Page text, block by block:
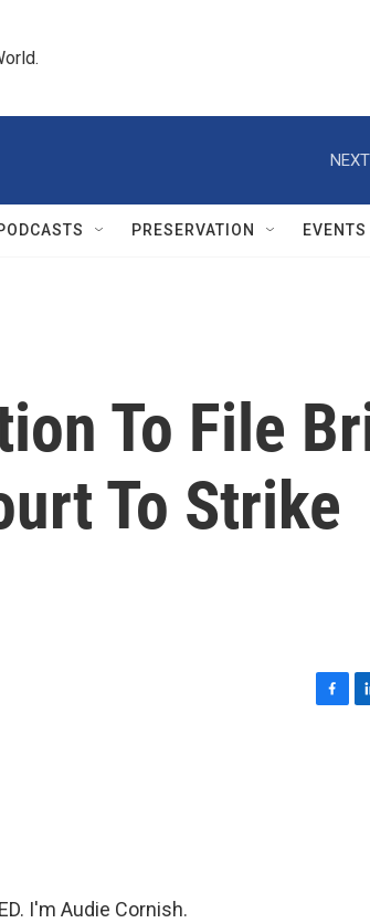
PRESERVATION EVENTS
To File
To Strike
I'm Audie Cornish.